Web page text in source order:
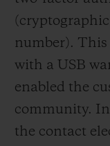
number). This
with a USB
enabled the
community. In
the contact